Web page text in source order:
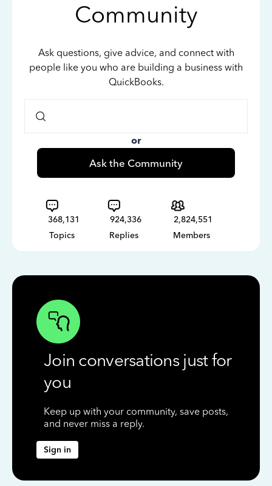
Community
Ask questions, give advice, and connect with
people like you who are building a business with
QuickBooks.
or
Ask the Community
368,131
Topics
924,336
Replies
2,824,551
Members
Join conversations just for
you
Keep up with your community, save posts,
and never miss a reply.
Sign in